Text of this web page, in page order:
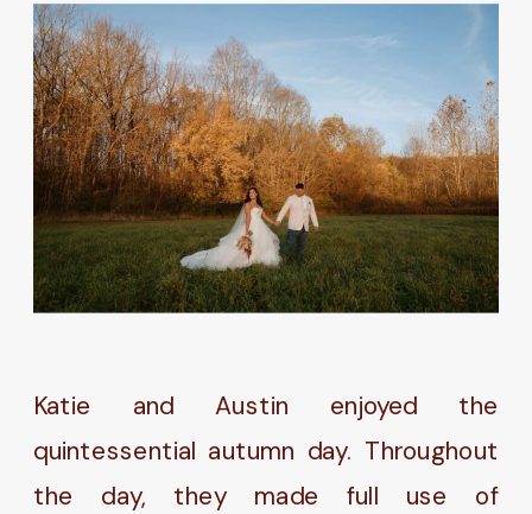
Katie and Austin enjoyed the
quintessential autumn day. Throughout
the day, they made full use of